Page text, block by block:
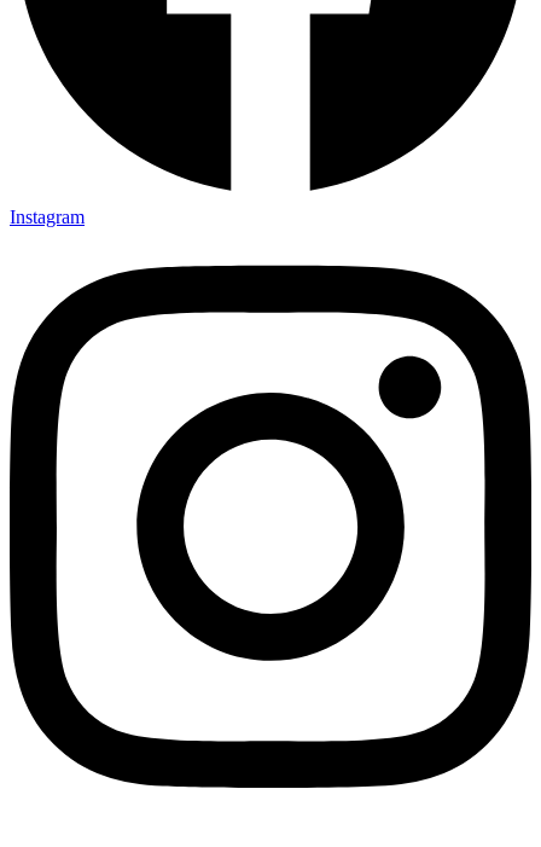
Instagram